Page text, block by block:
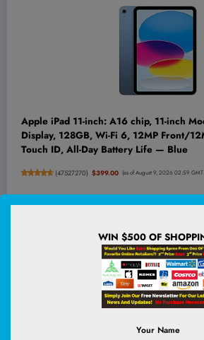
Apple iPad 11-inch: A16 chip, 11-inch
Display, 128GB, Wi-Fi 6, 12MP Front/
Touch ID, All-Day Battery Life — Blue
(47527270) $399.00 (as of August 9, 2026 02:59
3.5mm Jack, BlackBlue | On Ear
WIN $500 OF
Your Name